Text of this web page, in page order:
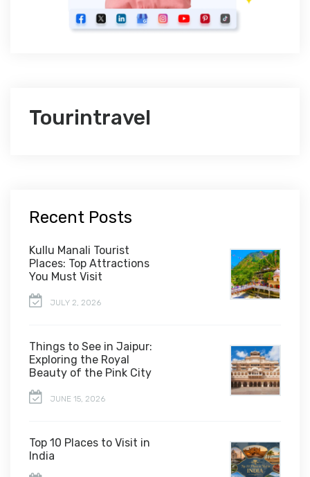
Tourintravel
Recent Posts
Kullu Manali Tourist
Places: Top Attractions
You Must Visit
JULY 2, 2026
Things to See in Jaipur:
Exploring the Royal
Beauty of the Pink City
JUNE 15, 2026
Top 10 Places to Visit in
India